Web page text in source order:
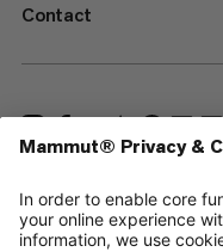
Contact
—